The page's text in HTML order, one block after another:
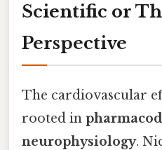
Scientific or
Perspective
The cardiovascular
rooted in
neurophysiology.